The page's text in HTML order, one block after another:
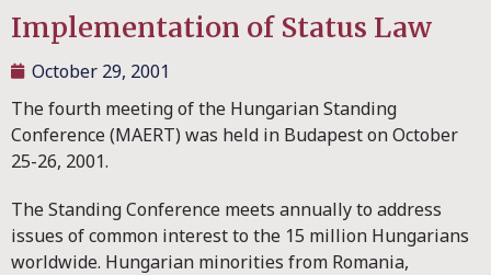
Implementation of Status Law
October 29, 2001
The fourth meeting of the Hungarian Standing
Conference (MAERT) was held in Budapest on October
25-26, 2001.
The Standing Conference meets annually to address
issues of common interest to the 15 million Hungarians
worldwide. Hungarian minorities from Romania,